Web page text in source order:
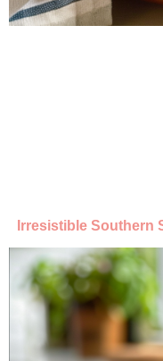
Irresistible Southern